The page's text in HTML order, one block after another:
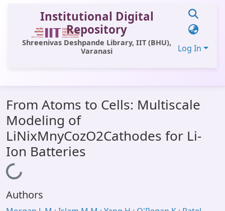
Institutional Digital
Repository
Shreenivas Deshpande Library, IIT (BHU),
Varanasi
Log In
All of DSpace
Statistics
Library Website
From Atoms to Cells: Multiscale
Modeling of
LiNixMnyCozO2Cathodes for Li-
Ion Batteries
Loading...
Authors